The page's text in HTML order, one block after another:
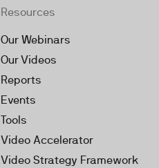
Resources
Our Webinars
Our Videos
Reports
Events
Tools
Video Accelerator
Video Strategy Framework